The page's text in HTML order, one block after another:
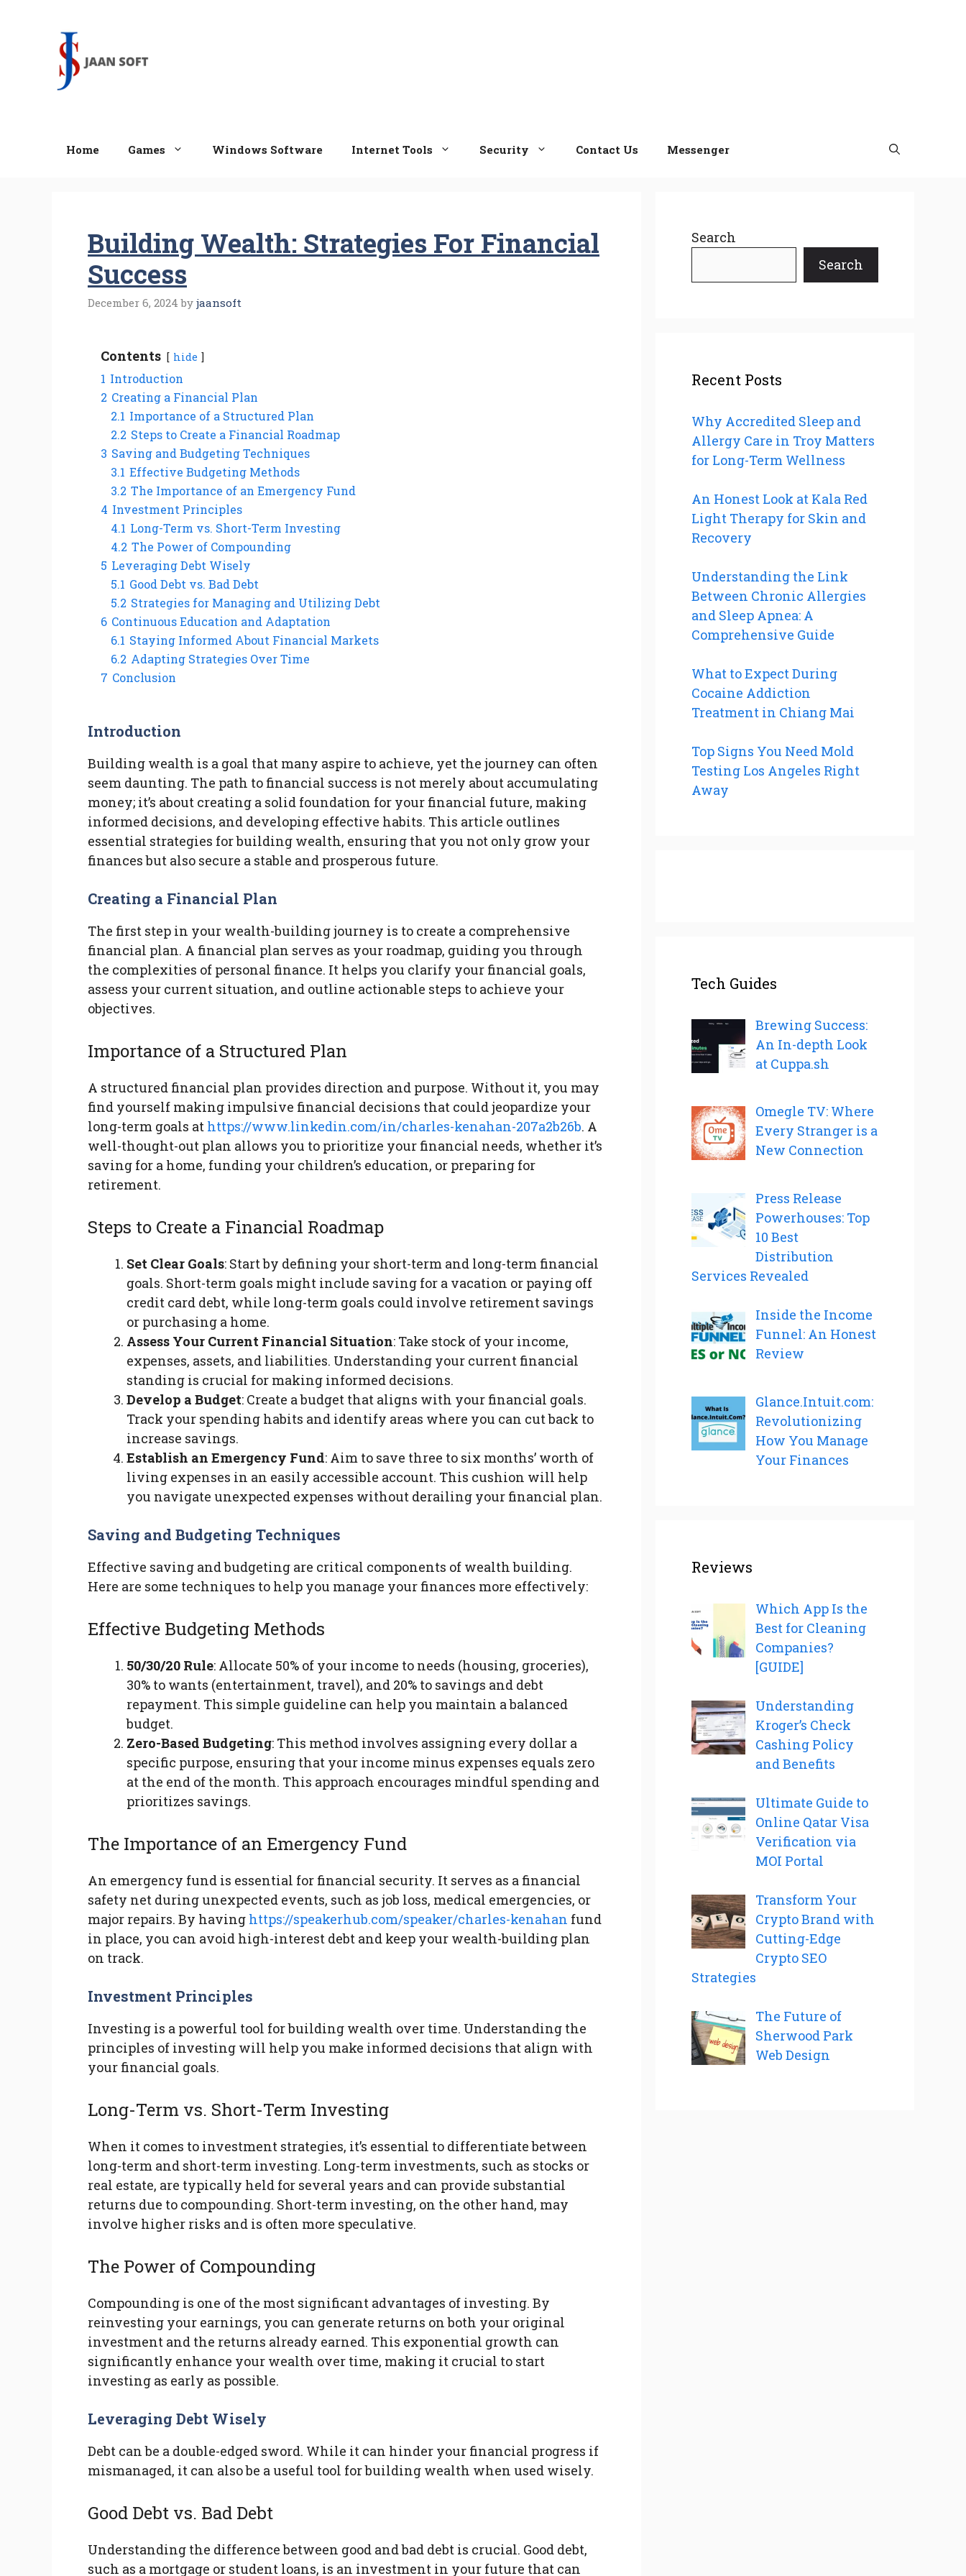
Home Games Windows Software Internet Tools Security Contact Us Messenger
Building Wealth: Strategies For Financial
Success
December 6, 2024 by jaansoft
Contents hide
1 Introduction
2 Creating a Financial Plan
2.1 Importance of a Structured Plan
2.2 Steps to Create a Financial Roadmap
3 Saving and Budgeting Techniques
3.1 Effective Budgeting Methods
3.2 The Importance of an Emergency Fund
4 Investment Principles
4.1 Long-Term vs. Short-Term Investing
4.2 The Power of Compounding
5 Leveraging Debt Wisely
5.1 Good Debt vs. Bad Debt
5.2 Strategies for Managing and Utilizing Debt
6 Continuous Education and Adaptation
6.1 Staying Informed About Financial Markets
6.2 Adapting Strategies Over Time
7 Conclusion
Introduction
Building wealth is a goal that many aspire to achieve, yet the journey can often
seem daunting. The path to financial success is not merely about accumulating
money; it’s about creating a solid foundation for your financial future, making
informed decisions, and developing effective habits. This article outlines
essential strategies for building wealth, ensuring that you not only grow your
finances but also secure a stable and prosperous future.
Creating a Financial Plan
The first step in your wealth-building journey is to create a comprehensive
financial plan. A financial plan serves as your roadmap, guiding you through
the complexities of personal finance. It helps you clarify your financial goals,
assess your current situation, and outline actionable steps to achieve your
objectives.
Importance of a Structured Plan
A structured financial plan provides direction and purpose. Without it, you may
find yourself making impulsive financial decisions that could jeopardize your
long-term goals at https://www.linkedin.com/in/charles-kenahan-207a2b26b. A
well-thought-out plan allows you to prioritize your financial needs, whether it’s
saving for a home, funding your children’s education, or preparing for
retirement.
Steps to Create a Financial Roadmap
Set Clear Goals: Start by defining your short-term and long-term financial
goals. Short-term goals might include saving for a vacation or paying off
credit card debt, while long-term goals could involve retirement savings
or purchasing a home.
Assess Your Current Financial Situation: Take stock of your income,
expenses, assets, and liabilities. Understanding your current financial
standing is crucial for making informed decisions.
Develop a Budget: Create a budget that aligns with your financial goals.
Track your spending habits and identify areas where you can cut back to
increase savings.
Establish an Emergency Fund: Aim to save three to six months’ worth of
living expenses in an easily accessible account. This cushion will help
you navigate unexpected expenses without derailing your financial plan.
Saving and Budgeting Techniques
Effective saving and budgeting are critical components of wealth building.
Here are some techniques to help you manage your finances more effectively:
Effective Budgeting Methods
50/30/20 Rule: Allocate 50% of your income to needs (housing, groceries),
30% to wants (entertainment, travel), and 20% to savings and debt
repayment. This simple guideline can help you maintain a balanced
budget.
Zero-Based Budgeting: This method involves assigning every dollar a
specific purpose, ensuring that your income minus expenses equals zero
at the end of the month. This approach encourages mindful spending and
prioritizes savings.
The Importance of an Emergency Fund
An emergency fund is essential for financial security. It serves as a financial
safety net during unexpected events, such as job loss, medical emergencies, or
major repairs. By having https://speakerhub.com/speaker/charles-kenahan fund
in place, you can avoid high-interest debt and keep your wealth-building plan
on track.
Investment Principles
Investing is a powerful tool for building wealth over time. Understanding the
principles of investing will help you make informed decisions that align with
your financial goals.
Long-Term vs. Short-Term Investing
When it comes to investment strategies, it’s essential to differentiate between
long-term and short-term investing. Long-term investments, such as stocks or
real estate, are typically held for several years and can provide substantial
returns due to compounding. Short-term investing, on the other hand, may
involve higher risks and is often more speculative.
The Power of Compounding
Compounding is one of the most significant advantages of investing. By
reinvesting your earnings, you can generate returns on both your original
investment and the returns already earned. This exponential growth can
significantly enhance your wealth over time, making it crucial to start
investing as early as possible.
Leveraging Debt Wisely
Debt can be a double-edged sword. While it can hinder your financial progress if
mismanaged, it can also be a useful tool for building wealth when used wisely.
Good Debt vs. Bad Debt
Understanding the difference between good and bad debt is crucial. Good debt,
such as a mortgage or student loans, is an investment in your future that can
Search
Search
Recent Posts
Why Accredited Sleep and
Allergy Care in Troy Matters
for Long-Term Wellness
An Honest Look at Kala Red
Light Therapy for Skin and
Recovery
Understanding the Link
Between Chronic Allergies
and Sleep Apnea: A
Comprehensive Guide
What to Expect During
Cocaine Addiction
Treatment in Chiang Mai
Top Signs You Need Mold
Testing Los Angeles Right
Away
Tech Guides
Brewing Success:
An In-depth Look
at Cuppa.sh
Omegle TV: Where
Every Stranger is a
New Connection
Press Release
Powerhouses: Top
10 Best
Distribution
Services Revealed
Inside the Income
Funnel: An Honest
Review
Glance.Intuit.com:
Revolutionizing
How You Manage
Your Finances
Reviews
Which App Is the
Best for Cleaning
Companies?
[GUIDE]
Understanding
Kroger’s Check
Cashing Policy
and Benefits
Ultimate Guide to
Online Qatar Visa
Verification via
MOI Portal
Transform Your
Crypto Brand with
Cutting-Edge
Crypto SEO
Strategies
The Future of
Sherwood Park
Web Design